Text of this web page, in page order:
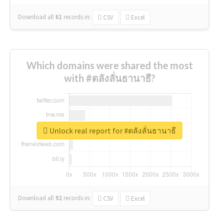
Download all 61 records in: CSV Excel
Which domains were shared the most
with #ตลังลั่นธานาธี?
Download all 92 records in: CSV Excel
Unlock real report for #ตลังลั่นธานาธี